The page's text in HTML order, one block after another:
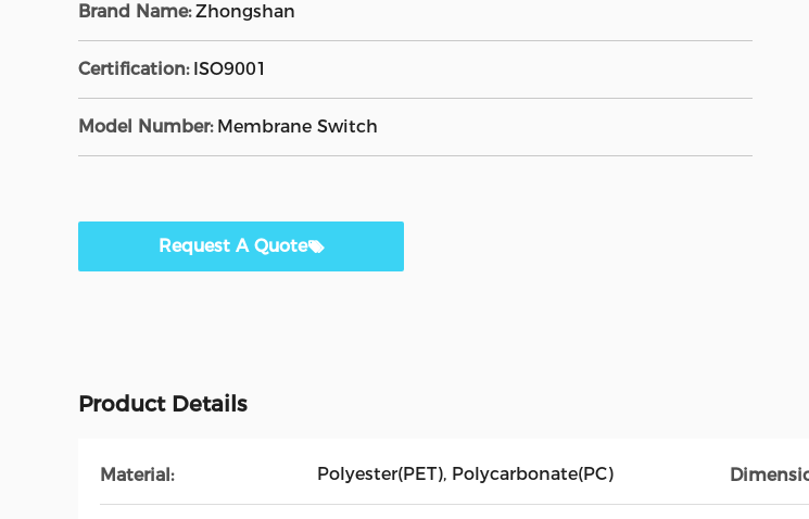
Brand Name: Zhongshan
Certification: ISO9001
Model Number: Membrane Switch
Request A Quote
Product Details
Material: Polyester(PET), Polycarbonate(PC)